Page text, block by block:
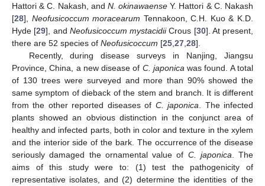
Hattori & C. Nakash, and N. okinawaense Y. Hattori & C. Nakash
[28], Neofusicoccum moracearum Tennakoon, C.H. Kuo & K.D.
Hyde [29], and Neofusicoccum mystacidiiCrous [30]. At present,
there are 52 species of Neofusicoccum [25 27 28].
Recently, during disease surveys in Nanjing, Jiangsu
Province, China, a new disease of C. japonica was found. A total
of 130 trees were surveyed and more than 90% showed the
same symptom of dieback of the stem and branch. It is different
from the other reported diseases of C. japonica . The infected
plants showed an obvious distinction in the conjunct area of
healthy and infected parts, both in color and texture in the xylem
and the interior side of the bark. The occurrence of the disease
seriously damaged the ornamental value of C. japonica . The
aims of this study were to: (1) test the pathogenicity of
representative isolates, and (2) determine the identities of the